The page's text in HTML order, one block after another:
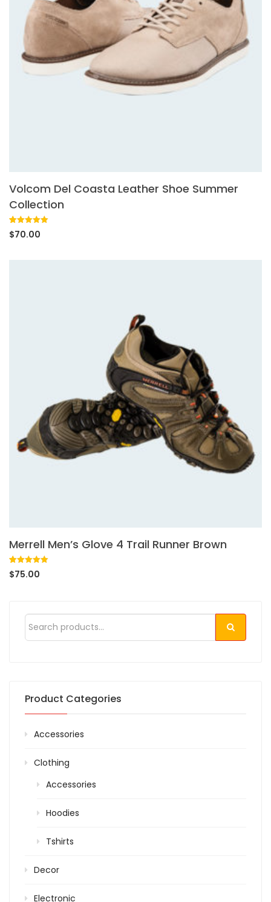
Volcom Del Coasta Leather Shoe Summer
Collection
Rated 5.00
out of 5
1
rating
$70.00
Merrell Men’s Glove 4 Trail Runner Brown
Rated5.00
out of 5
1
$75.00
Product Categories
Accessories
Clothing
Accessories
Hoodies
Tshirts
Decor
Electronic